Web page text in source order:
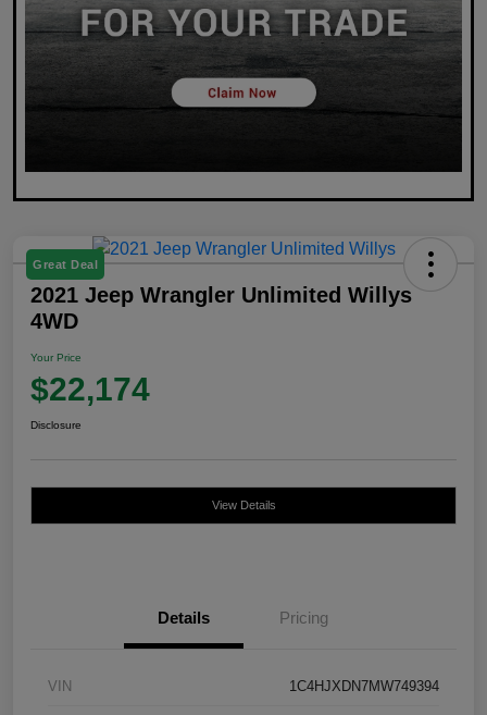
Great Deal
2021 Jeep Wrangler Unlimited Willys
4WD
Your Price
$22,174
Disclosure
View Details
Details Pricing
VIN 1C4HJXDN7MW749394